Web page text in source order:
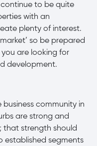
to be quite
with an
plenty of interest.
so be prepared
are looking for
development.
community in
are strong and
that strength should
established segments